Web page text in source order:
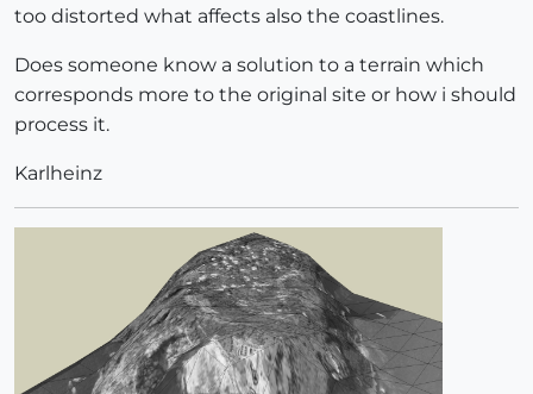
too distorted what affects also the coastlines.
Does someone know a solution to a terrain which
corresponds more to the original site or how i should
process it.
Karlheinz